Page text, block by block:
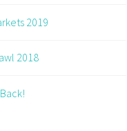
2019
2018